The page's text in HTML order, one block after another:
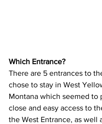
Which Entrance?
There are 5 entrances to
chose to stay in West
Montana which seemed to
close and easy access to
the West Entrance, as well